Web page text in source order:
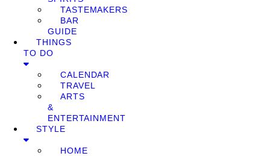
TASTEMAKERS
BAR
GUIDE
THINGS
TO DO
CALENDAR
TRAVEL
ARTS
&
ENTERTAINMENT
STYLE
HOME